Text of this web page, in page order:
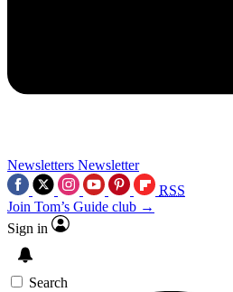
Newsletters Newsletter
RSS
Join Tom’s Guide club →
Sign in
Search